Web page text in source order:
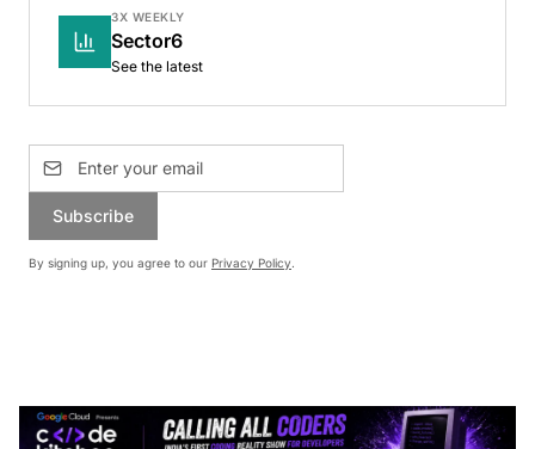
3X WEEKLY
Sector6
See the latest
Subscribe
By signing up, you agree to our Privacy Policy.